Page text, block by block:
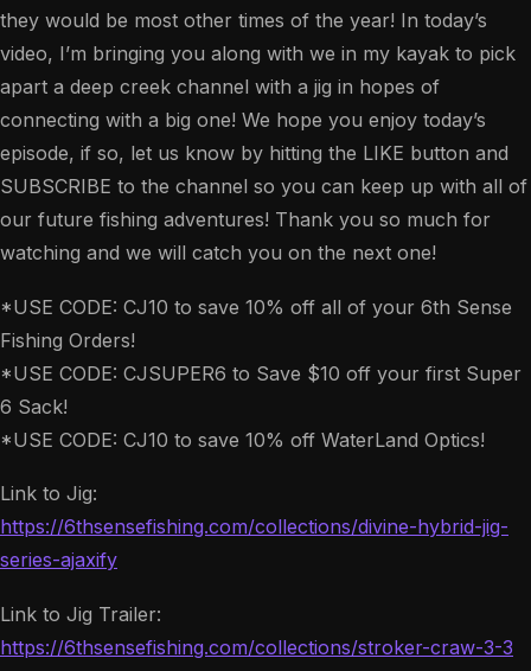
they would be most other times of the year! In today’s
video, I’m bringing you along with we in my kayak to pick
apart a deep creek channel with a jig in hopes of
connecting with a big one! We hope you enjoy today’s
episode, if so, let us know by hitting the LIKE button and
SUBSCRIBE to the channel so you can keep up with all of
our future fishing adventures! Thank you so much for
watching and we will catch you on the next one!
*USE CODE: CJ10 to save 10% off all of your 6th Sense
Fishing Orders!
*USE CODE: CJSUPER6 to Save $10 off your first Super
6 Sack!
*USE CODE: CJ10 to save 10% off WaterLand Optics!
Link to Jig:
https://6thsensefishing.com/collections/divine-hybrid-jig-
series-ajaxify
Link to Jig Trailer:
https://6thsensefishing.com/collections/stroker-craw-3-3